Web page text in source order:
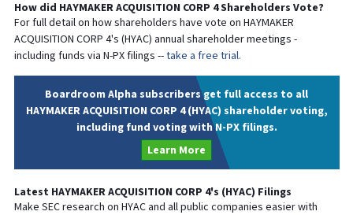
How did HAYMAKER ACQUISITION CORP 4Shareholders Vote?
For full detail on how shareholders have vote on HAYMAKER
ACQUISITION CORP 4's (HYAC) annual shareholder meetings -
including funds via N-PX filings --take a free trial.
Boardroom Alpha subscribers get full access to all
HAYMAKER ACQUISITION CORP 4 (HYAC) shareholder voting,
including fund voting with N-PX filings.
Learn More
Latest HAYMAKER ACQUISITION CORP 4's (HYAC) Filings
Make SEC research on HYACand all public companies easier with